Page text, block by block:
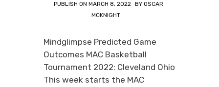
PUBLISH ON MARCH 8, 2022 BY OSCAR
MCKNIGHT
Mindglimpse Predicted Game
Outcomes MAC Basketball
Tournament 2022: Cleveland Ohio
This week starts the MAC